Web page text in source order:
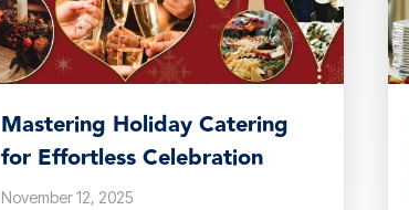
Mastering Holiday Catering
for Effortless Celebration
November 12, 2025